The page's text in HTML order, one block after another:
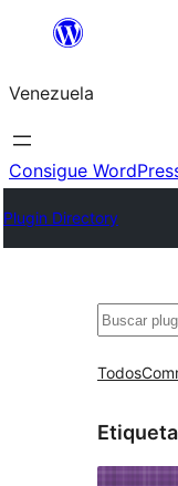
Saltar
contenido
Venezuela
Consigue
Plugin Directory
Buscar
Todos